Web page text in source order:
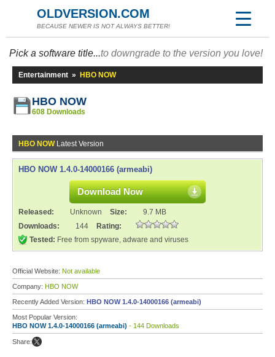
OLDVERSION.COM
BECAUSE NEWER IS NOT ALWAYS BETTER!
Pick a software title...to downgrade to the version you love!
Entertainment » HBO NOW
HBO NOW
608 Downloads
HBO NOWLatest Version
HBO NOW 1.4.0-14000166 (armeabi)
Download Now
Released: Unknown Size:
9.7 MB
Downloads:
144
Rating:
Tested: Free from spyware, adware and viruses
Official Website: Not available
Company: HBO NOW
Recently Added Version: HBO NOW 1.4.0-14000166 (armeabi)
Most Popular Version:
HBO NOW 1.4.0-14000166 (armeabi) - 144 Downloads
Share: